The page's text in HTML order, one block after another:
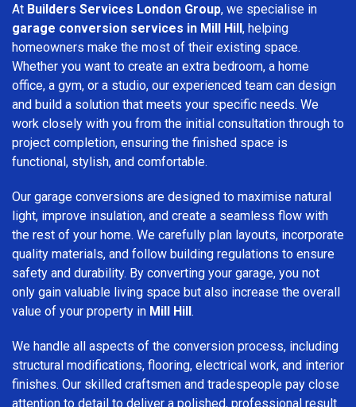
At Builders Services London Group, we specialise in
garage conversion services in Mill Hill, helping
homeowners make the most of their existing space.
Whether you want to create an extra bedroom, a home
office, a gym, or a studio, our experienced team can design
and build a solution that meets your specific needs. We
work closely with you from the initial consultation through to
project completion, ensuring the finished space is
functional, stylish, and comfortable.
Our garage conversions are designed to maximise natural
light, improve insulation, and create a seamless flow with
the rest of your home. We carefully plan layouts, incorporate
quality materials, and follow building regulations to ensure
safety and durability. By converting your garage, you not
only gain valuable living space but also increase the overall
value of your property in Mill Hill.
We handle all aspects of the conversion process, including
structural modifications, flooring, electrical work, and interior
finishes. Our skilled craftsmen and tradespeople pay close
attention to detail to deliver a polished, professional result.